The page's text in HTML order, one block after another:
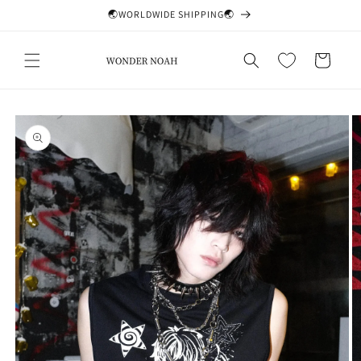
🌏WORLDWIDE SHIPPING🌏
Cart
Skip to
product
information